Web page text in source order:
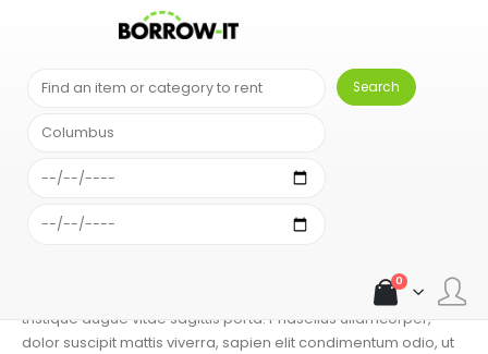
0
PASTA WITH PESTO
Pasta With Pesto
ADMIN FRESH VEGETABLES 0 COMMENTS
Lorem ipsum dolor sit amet, consectetur adipiscing elit. Cras
convallis lorem, sit amet dapibus ante mollis a. Integer
bibendum interdum sem, eget volutpat purus pulvinar in. Sed
tristique augue vitae sagittis porta. Phasellus ullamcorper,
dolor suscipit mattis viverra, sapien elit condimentum odio, ut